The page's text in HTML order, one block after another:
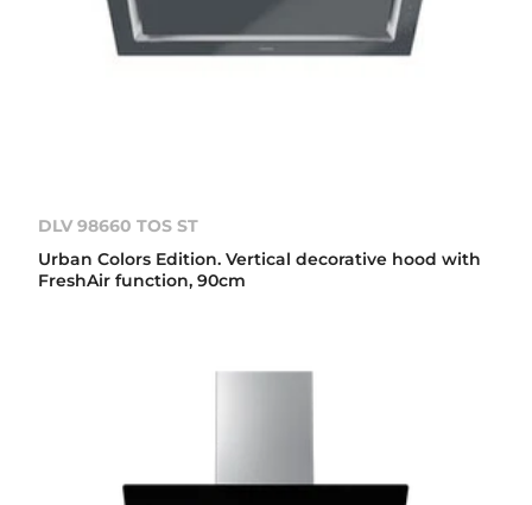
DLV 98660 TOS ST
Urban Colors Edition. Vertical decorative hood with
FreshAir function, 90cm